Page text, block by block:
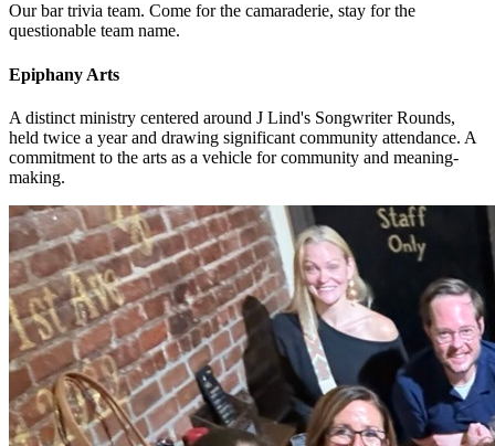
Our bar trivia team. Come for the camaraderie, stay for the
questionable team name.
Epiphany Arts
A distinct ministry centered around J Lind's Songwriter Rounds,
held twice a year and drawing significant community attendance. A
commitment to the arts as a vehicle for community and meaning-
making.